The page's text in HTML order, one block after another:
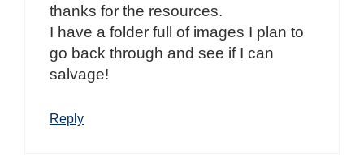
thanks for the resources.
I have a folder full of images I plan to
go back through and see if I can
salvage!
Reply